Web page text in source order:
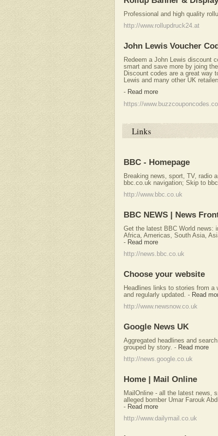
Professional and high quality
http://www.rollupdruck24.at
John Lewis Voucher
Redeem a John Lewis discount
smart and save more by joing
Discount codes are a great way
Lewis and many other UK
- Read more
https://
Links
BBC - Homepage
Breaking news, sport, TV, radio
bbc.co.uk navigation; Skip to
http://www.bbc.co.uk
BBC NEWS | News
Get the latest BBC World news:
Africa, Americas, South Asia,
- Read more
http://news.bbc.co.uk
Choose your website
Headlines links to stories from a
and regularly updated.
- Read
http://www.newsnow.co.uk
Google News UK
Aggregated headlines and
grouped by story. - Read more
http://news.google.co.uk
Home | Mail Online
MailOnline - all the latest news,
alleged bomber Umar Farouk
- Read more
http://www.dailymail.co.uk